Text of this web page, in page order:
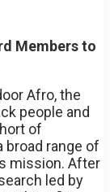
Members to
Afro, the
people and
of
broad range of
mission. After
led by